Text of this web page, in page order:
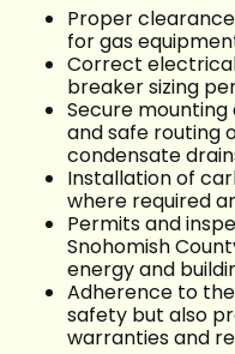
Proper
for gas
Correct
breaker sizing
Secure
and safe routing
condensate
Installation of
where required
Permits and
Snohomish
energy and
Adherence to
safety but also
warranties and